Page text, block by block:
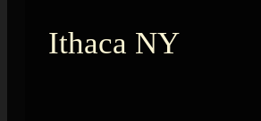
Ithaca NY